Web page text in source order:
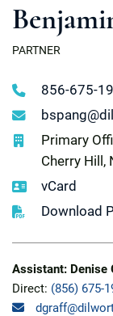
PARTNER
856-675-
Primary
Cherry Hill,
vCard
Download
Assistant: Denise
Direct: (856) 675-